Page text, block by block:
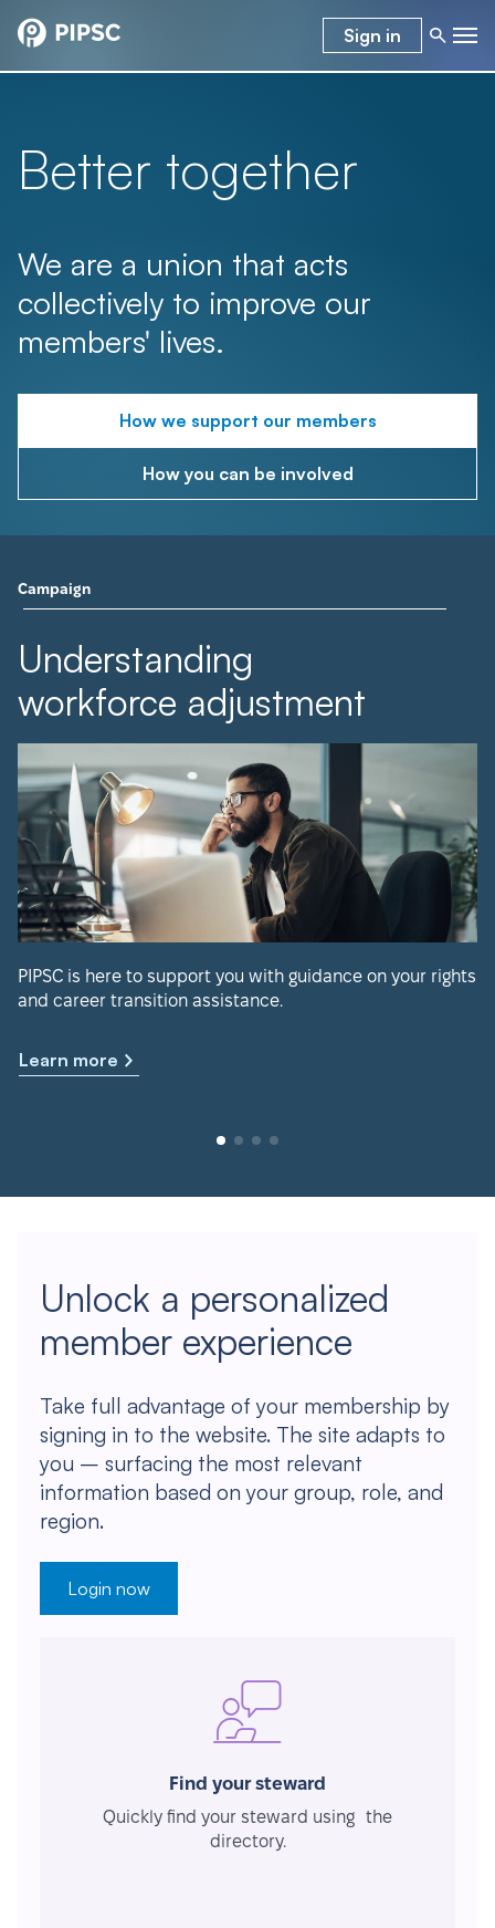
Sign in
Better together
We are a union that acts
collectively to improve our
members' lives.
How we support our members
How you can be involved
Campaign
Understanding
workforce adjustment
PIPSC is here to support you with guidance on your rights
and career transition assistance.
Learn more
Unlock a personalized
member experience
Take full advantage of your membership by
signing in to the website. The site adapts to
you – surfacing the most relevant
information based on your group, role, and
region.
Login now
Find your steward
Quickly find your steward using the
directory.